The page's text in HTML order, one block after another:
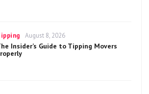
Posted
on
August 8, 2026
Insider’s Guide to Tipping Movers